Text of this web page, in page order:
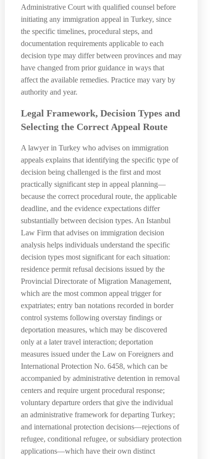
Administrative Court with qualified counsel before
initiating any immigration appeal in Turkey, since
the specific timelines, procedural steps, and
documentation requirements applicable to each
decision type may differ between provinces and may
have changed from prior guidance in ways that
affect the available remedies. Practice may vary by
authority and year.
Legal Framework, Decision Types and
Selecting the Correct Appeal Route
A lawyer in Turkey who advises on immigration
appeals explains that identifying the specific type of
decision being challenged is the first and most
practically significant step in appeal planning—
because the correct procedural route, the applicable
deadline, and the evidence expectations differ
substantially between decision types. An Istanbul
Law Firm that advises on immigration decision
analysis helps individuals understand the specific
decision types most significant for each situation:
residence permit refusal decisions issued by the
Provincial Directorate of Migration Management,
which are the most common appeal trigger for
expatriates; entry ban notations recorded in border
control systems following overstay findings or
deportation measures, which may be discovered
only at a later travel interaction; deportation
measures issued under the Law on Foreigners and
International Protection No. 6458, which can be
accompanied by administrative detention in removal
centers and require urgent procedural response;
voluntary departure orders that give the individual
an administrative framework for departing Turkey;
and international protection decisions—rejections of
refugee, conditional refugee, or subsidiary protection
applications—which have their own distinct